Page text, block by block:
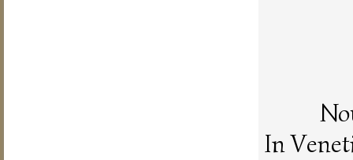
In